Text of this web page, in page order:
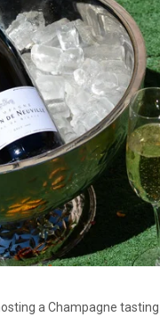
a Champagne